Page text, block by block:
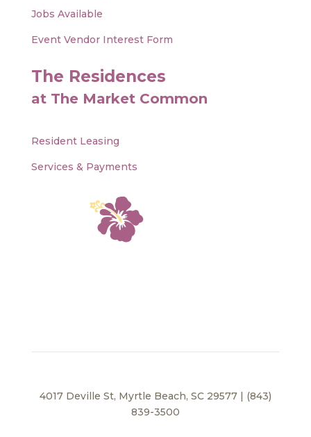
Jobs Available
Event Vendor Interest Form
The Residences
at The Market Common
Resident Leasing
Services & Payments
4017 Deville St, Myrtle Beach, SC 29577 | (843)
839-3500